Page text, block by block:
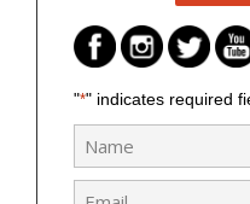
"*" indicates required
Name
Email